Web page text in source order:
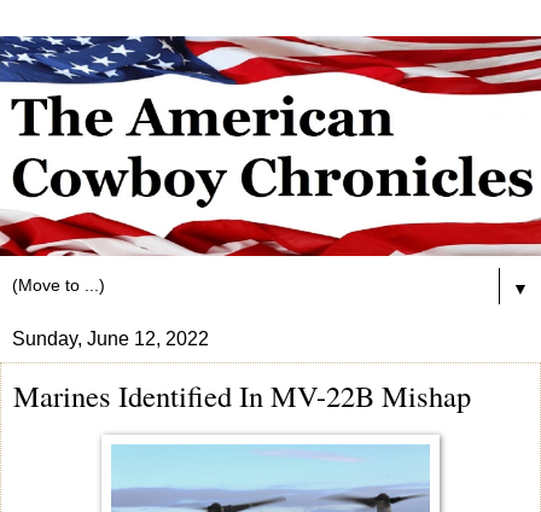
▼
Sunday, June 12, 2022
Marines Identified In MV-22B Mishap